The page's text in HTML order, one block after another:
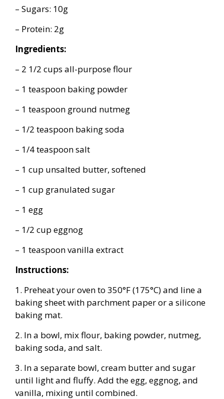
– Sugars: 10g
– Protein: 2g
Ingredients:
– 2 1/2 cups all-purpose flour
– 1 teaspoon baking powder
– 1 teaspoon ground nutmeg
– 1/2 teaspoon baking soda
– 1/4 teaspoon salt
– 1 cup unsalted butter, softened
– 1 cup granulated sugar
– 1 egg
– 1/2 cup eggnog
– 1 teaspoon vanilla extract
Instructions:
1. Preheat your oven to 350°F (175°C) and line a
baking sheet with parchment paper or a silicone
baking mat.
2. In a bowl, mix flour, baking powder, nutmeg,
baking soda, and salt.
3. In a separate bowl, cream butter and sugar
until light and fluffy. Add the egg, eggnog, and
vanilla, mixing until combined.